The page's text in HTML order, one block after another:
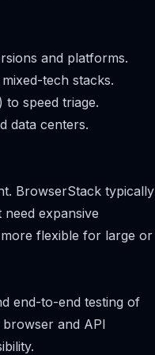
and platforms.
tech stacks.
to speed triage.
data centers.
BrowserStack typically
expansive
flexible for large or
end-to-end testing of
browser and API